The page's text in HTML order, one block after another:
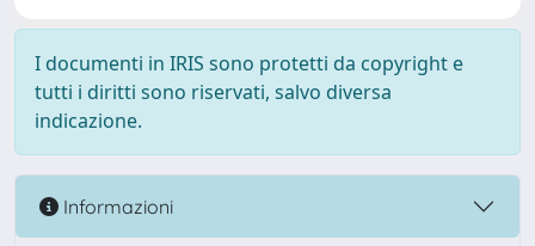
I documenti in IRIS sono protetti da copyright e
tutti i diritti sono riservati, salvo diversa
indicazione.
Informazioni